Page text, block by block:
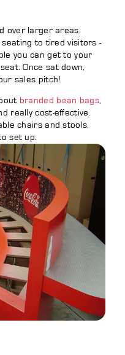
over larger areas.
to tired visitors -
you can get to your
Once sat down,
sales pitch!
branded bean bags,
really cost-effective.
chairs and stools,
set up.